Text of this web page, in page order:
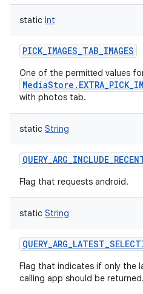
static Int
PICK_IMAGES_TAB_IMAGES
One of the permitted values
with photos tab.
static String
Flag that requests android.
static String
Flag that indicates if only the
calling app should be returned.